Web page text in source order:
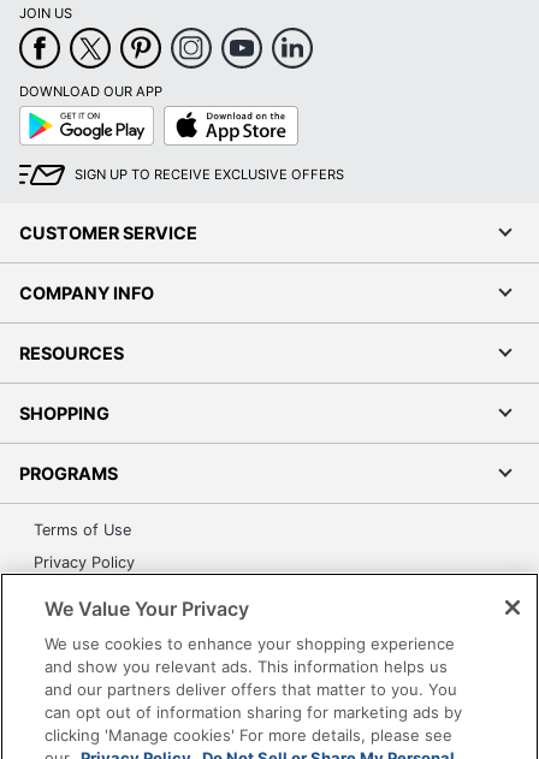
JOIN US
DOWNLOAD OUR APP
Google
Play
App
Store
SIGN UP TO RECEIVE EXCLUSIVE OFFERS
CUSTOMER SERVICE
COMPANY INFO
RESOURCES
SHOPPING
PROGRAMS
Terms of Use
Privacy Policy
Grand & Toy Canada
Manage Cookies
Do Not Sell or Share My Personal Information
We Value Your Privacy
We use cookies to enhance your shopping experience
and show you relevant ads. This information helps us
and our partners deliver offers that matter to you. You
can opt out of information sharing for marketing ads by
clicking 'Manage cookies' For more details, please see